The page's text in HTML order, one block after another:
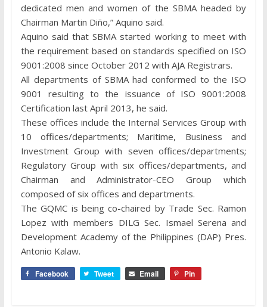
dedicated men and women of the SBMA headed by
Chairman Martin Diño,” Aquino said.
Aquino said that SBMA started working to meet with
the requirement based on standards specified on ISO
9001:2008 since October 2012 with AJA Registrars.
All departments of SBMA had conformed to the ISO
9001 resulting to the issuance of ISO 9001:2008
Certification last April 2013, he said.
These offices include the Internal Services Group with
10 offices/departments; Maritime, Business and
Investment Group with seven offices/departments;
Regulatory Group with six offices/departments, and
Chairman and Administrator-CEO Group which
composed of six offices and departments.
The GQMC is being co-chaired by Trade Sec. Ramon
Lopez with members DILG Sec. Ismael Serena and
Development Academy of the Philippines (DAP) Pres.
Antonio Kalaw.
Facebook Tweet Email Pin